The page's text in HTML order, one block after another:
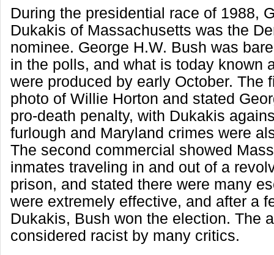
During the presidential race of 1988,
Dukakis of Massachusetts was the
nominee. George H.W. Bush was
in the polls, and what is today known
were produced by early October. The
photo of Willie Horton and stated
pro-death penalty, with Dukakis
furlough and Maryland crimes were
The second commercial showed
inmates traveling in and out of a
prison, and stated there were many
were extremely effective, and after a
Dukakis, Bush won the election. The
considered racist by many critics.